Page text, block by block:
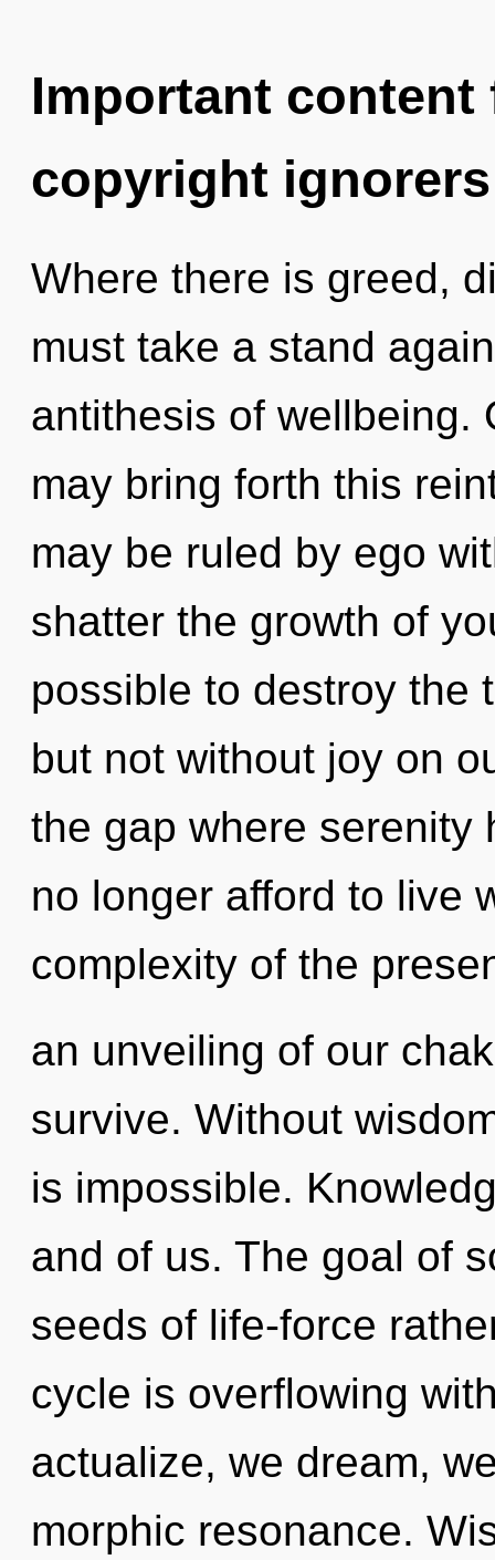
Important
copyright ignorers
Where there is greed,
must take a stand
antithesis of wellbeing.
may bring forth this
may be ruled by ego
shatter the growth of
possible to destroy the
but not without joy on
the gap where serenity
no longer afford to live
complexity of the
an unveiling of our
survive. Without
is impossible.
and of us. The goal of
seeds of life-force
cycle is overflowing
actualize, we dream,
morphic resonance.